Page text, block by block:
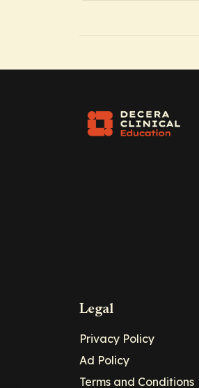
Legal
Privacy Policy
Ad Policy
Terms and Conditions